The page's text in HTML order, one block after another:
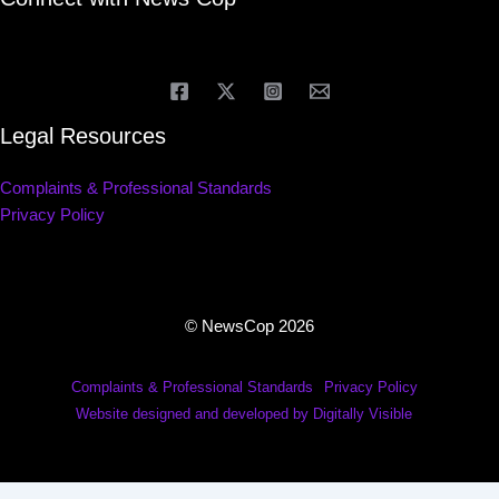
Legal Resources
Complaints & Professional Standards
Privacy Policy
© NewsCop 2026
Complaints & Professional Standards
Privacy Policy
Website designed and developed by Digitally Visible